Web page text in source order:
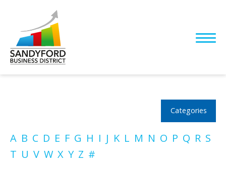
Categories
A B C D E F G H I J K L M N O P Q R S
T U V W X Y Z #